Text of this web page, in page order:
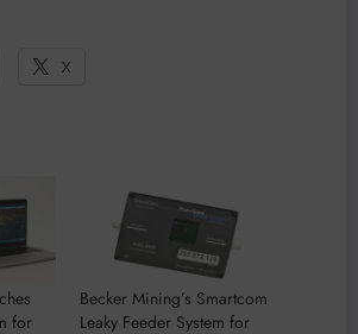
X
for
Becker Mining’s Smartcom
Leaky Feeder System for